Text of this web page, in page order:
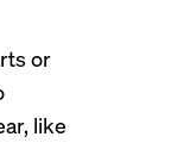
or
like